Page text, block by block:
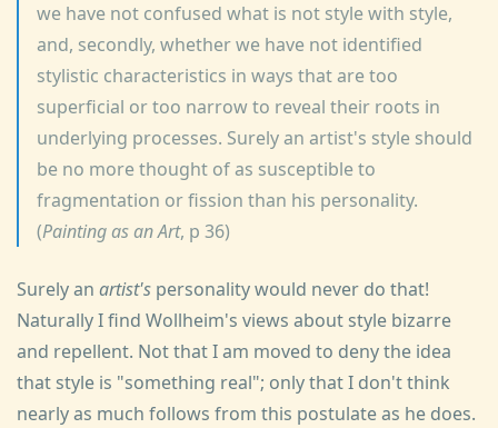
we have not confused what is not style with style,
and, secondly, whether we have not identified
stylistic characteristics in ways that are too
superficial or too narrow to reveal their roots in
underlying processes. Surely an artist's style should
be no more thought of as susceptible to
fragmentation or fission than his personality.
(Painting as an Art, p 36)
Surely an artist's personality would never do that!
Naturally I find Wollheim's views about style bizarre
and repellent. Not that I am moved to deny the idea
that style is "something real"; only that I don't think
nearly as much follows from this postulate as he does.